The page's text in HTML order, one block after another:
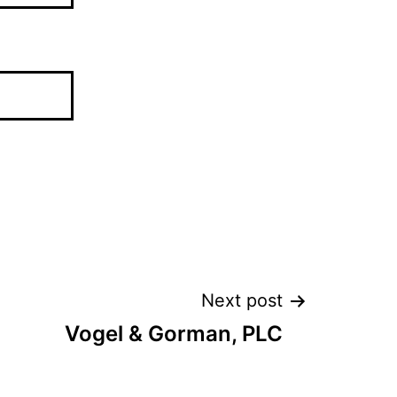
Next post
Vogel & Gorman, PLC